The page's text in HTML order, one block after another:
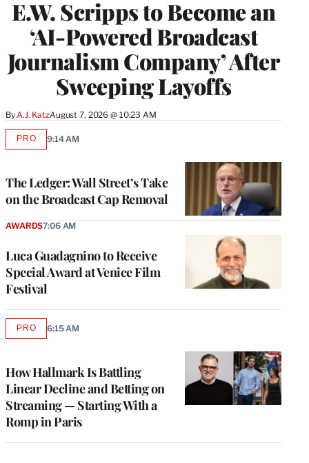
E.W. Scripps to Become an
‘AI-Powered Broadcast
Journalism Company’ After
Sweeping Layoffs
By A.J. KatzAugust 7, 2026 @ 10:23 AM
The Ledger: Wall Street’s Take
on the Broadcast Cap Removal
PROAVAILABLE
9:14 AM
Luca Guadagnino to Receive
Special Award at Venice Film
Festival
AWARDS7:06 AM
How Hallmark Is Battling
Linear Decline and Betting on
Streaming — Starting With a
Romp in Paris
PROAVAILABLE
6:15 AM